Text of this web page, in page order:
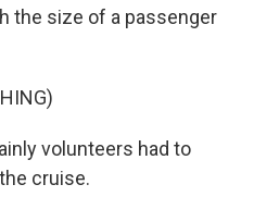
the size of a passenger
volunteers had to
cruise.